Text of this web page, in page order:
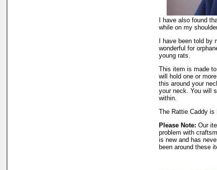
I have also found
while on my
I have been told
wonderful for
young rats.
This item is made
will hold one or
this around your
your neck. You will
within.
The Rattie Caddy is
Please Note: Our
problem with
is new and has
been around these